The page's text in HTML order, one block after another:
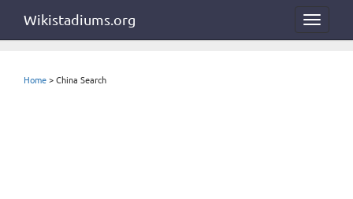
Toggle
Wikistadiums.org
Home > China Search